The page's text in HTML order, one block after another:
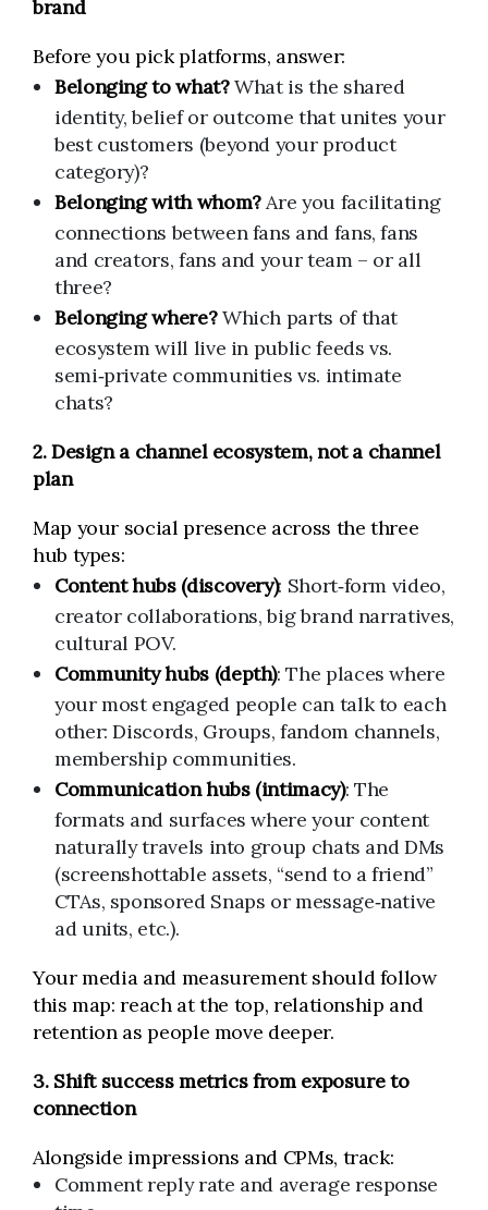
brand
Before you pick platforms, answer:
Belonging to what?What is the shared
identity, belief or outcome that unites your
best customers (beyond your product
category)?
Belonging with whom?Are you facilitating
connections between fans and fans, fans
and creators, fans and your team – or all
three?
Belonging where?Which parts of that
ecosystem will live in public feeds vs.
semi‑private communities vs. intimate
chats?
2. Design a channel ecosystem, not a channel
plan
Map your social presence across the three
hub types:
Content hubs (discovery): Short‑form video,
creator collaborations, big brand narratives,
cultural POV.
Community hubs (depth): The places where
your most engaged people can talk to each
other: Discords, Groups, fandom channels,
membership communities.
Communication hubs (intimacy): The
formats and surfaces where your content
naturally travels into group chats and DMs
(screenshottable assets, “send to a friend”
CTAs, sponsored Snaps or message‑native
ad units, etc.).
Your media and measurement should follow
this map: reach at the top, relationship and
retention as people move deeper.
3. Shift success metrics from exposure to
connection
Alongside impressions and CPMs, track:
Comment reply rate and average response